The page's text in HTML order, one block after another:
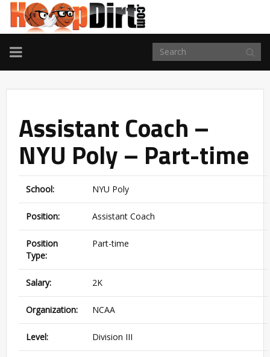
TOGGLE
NAVIGATION
Assistant Coach –
NYU Poly – Part-time
School: NYU Poly
Position: Assistant Coach
Position
Type:
Part-time
Salary: 2K
Organization: NCAA
Level: Division III